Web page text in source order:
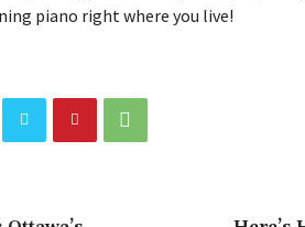
piano right where you live!